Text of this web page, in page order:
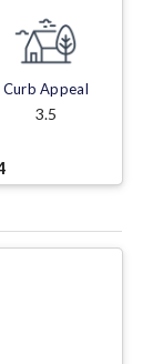
Curb Appeal
3.5